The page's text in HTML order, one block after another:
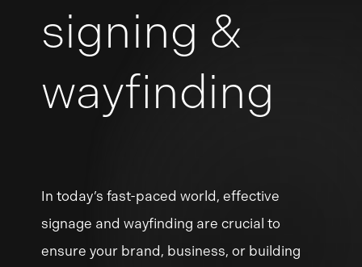
signing &
wayfinding
In today’s fast-paced world, effective
signage and wayfinding are crucial to
ensure your brand, business, or building